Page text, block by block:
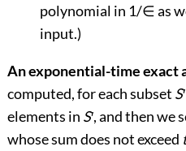
polynomial in 1/∈as
input.)
An exponential-time exact
computed, for each subset S′
elements in S′, and then we
whose sum does not exceed